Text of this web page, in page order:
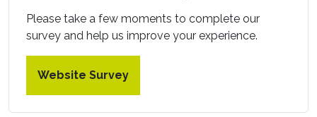
Please take a few moments to complete our
survey and help us improve your experience.
Website Survey